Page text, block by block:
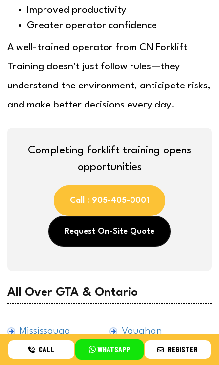
Improved productivity
Greater operator confidence
A well-trained operator from CN Forklift
Training doesn’t just follow rules—they
understand the environment, anticipate risks,
and make better decisions every day.
Completing forklift training opens
opportunities
Call : 905-405-0001
Request On-Site Quote
All Over GTA & Ontario
Mississauga Vaughan
Brampton Etobicoke
CALL WHATSAPP REGISTER